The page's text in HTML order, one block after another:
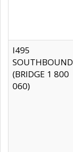
I495
SOUTHBOUND
(BRIDGE 1 800
060)